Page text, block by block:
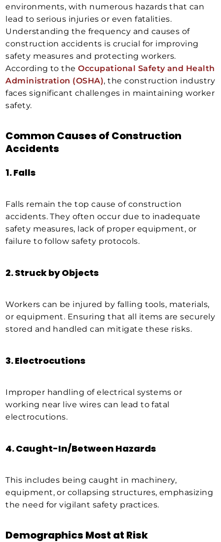
environments, with numerous hazards that can
lead to serious injuries or even fatalities.
Understanding the frequency and causes of
construction accidents is crucial for improving
safety measures and protecting workers.
According to theOccupational Safety and Health
Administration (OSHA), the construction industry
faces significant challenges in maintaining worker
safety.
Common Causes of Construction
Accidents
1.Falls
Falls remain the top cause of construction
accidents. They often occur due to inadequate
safety measures, lack of proper equipment, or
failure to follow safety protocols.
2.Struck by Objects
Workers can be injured by falling tools, materials,
or equipment. Ensuring that all items are securely
stored and handled can mitigate these risks.
3.Electrocutions
Improper handling of electrical systems or
working near live wires can lead to fatal
electrocutions.
4.Caught-In/Between Hazards
This includes being caught in machinery,
equipment, or collapsing structures, emphasizing
the need for vigilant safety practices.
Demographics Most at Risk